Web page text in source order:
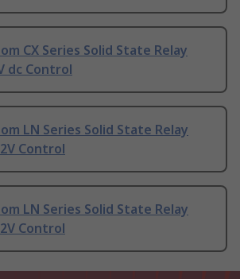
CX Series Solid State Relay
dc Control
LN Series Solid State Relay
Control
LN Series Solid State Relay
Control